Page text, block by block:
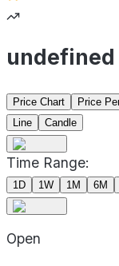
undefined
Price Chart Price
Line
Candle
Time Range:
1D 1W 1M 6M
Open